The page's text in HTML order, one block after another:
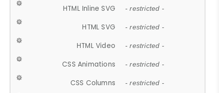
HTML Inline SVG - restricted -
HTML SVG - restricted -
HTML Video - restricted -
CSS Animations - restricted -
CSS Columns - restricted -